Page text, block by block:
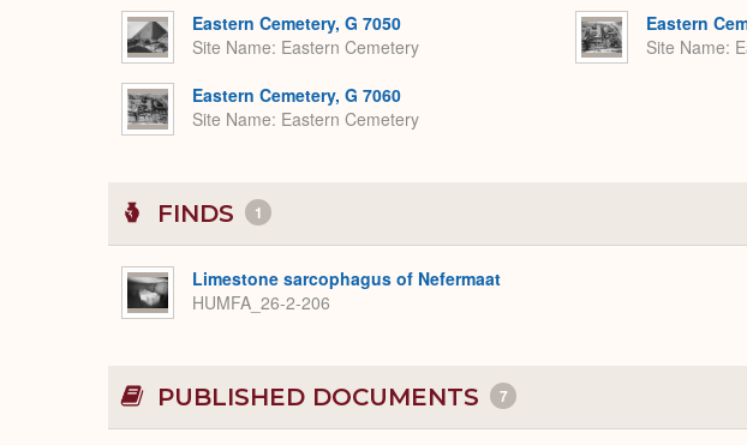
Eastern Cemetery, G 7050
Site Name Eastern Cemetery
Eastern Cemetery, G 7060
Site Name Eastern Cemetery
Eastern
Site Name
FINDS 1
Limestone sarcophagus of Nefermaat
HUMFA_26-2-206
PUBLISHED DOCUMENTS 7